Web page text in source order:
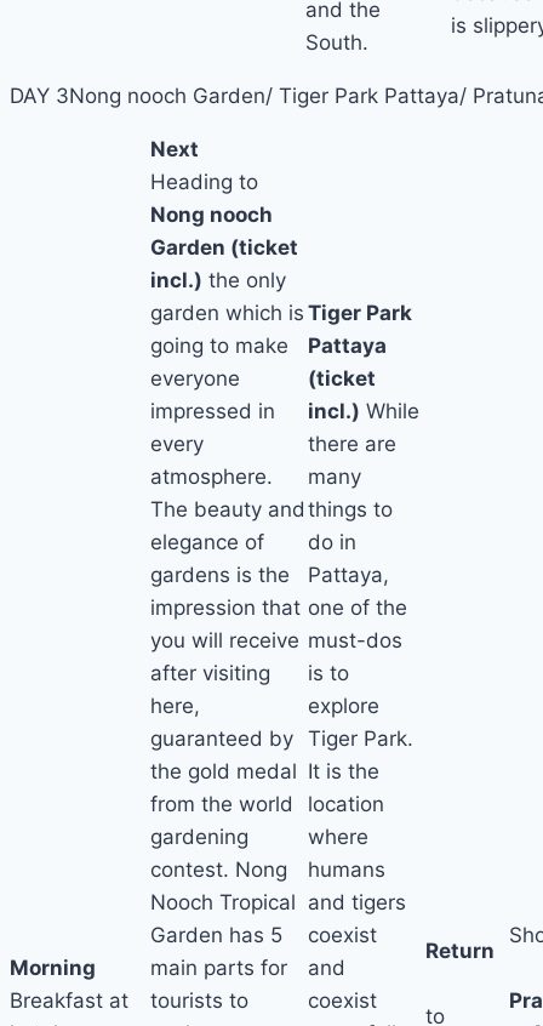
and the
South.
is
DAY 3Nong nooch Garden/ Tiger Park Pattaya/
Morning
Breakfast at
Next
Heading to
Nong nooch
Garden (ticket
incl.) the only
garden which is
going to make
everyone
impressed in
every
atmosphere.
The beauty and
elegance of
gardens is the
impression that
you will receive
after visiting
here,
guaranteed by
the gold medal
from the world
gardening
contest. Nong
Nooch Tropical
Garden has 5
main parts for
tourists to
Tiger Park
Pattaya
(ticket
incl.) While
there are
many
things to
do in
Pattaya,
one of the
must-dos
is to
explore
Tiger Park.
It is the
location
where
humans
and tigers
coexist
and
coexist
Return
to